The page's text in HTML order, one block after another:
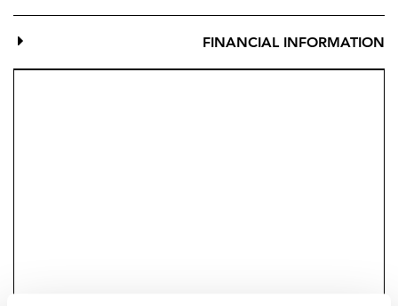
spa, and gym at the adjacent sports centre. The
communal areas of the project also offer landscaped
You can personalise your home with many options
FINANCIAL INFORMATION